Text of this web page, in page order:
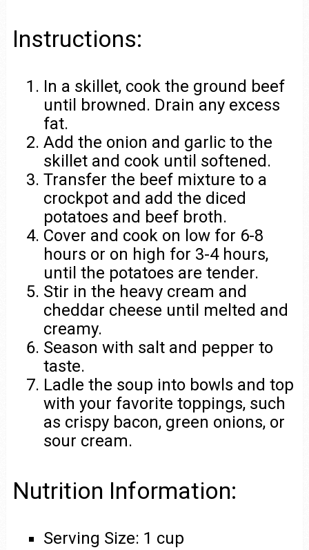
Instructions:
In a skillet, cook the ground beef
until browned. Drain any excess
fat.
Add the onion and garlic to the
skillet and cook until softened.
Transfer the beef mixture to a
crockpot and add the diced
potatoes and beef broth.
Cover and cook on low for 6-8
hours or on high for 3-4 hours,
until the potatoes are tender.
Stir in the heavy cream and
cheddar cheese until melted and
creamy.
Season with salt and pepper to
taste.
Ladle the soup into bowls and top
with your favorite toppings, such
as crispy bacon, green onions, or
sour cream.
Nutrition Information:
Serving Size: 1 cup